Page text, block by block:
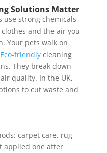
Solutions Matter
use strong chemicals
and the air you
Your pets walk on
Eco-friendlycleaning
They break down
quality. In the UK,
to cut waste and
carpet care, rug
applied one after